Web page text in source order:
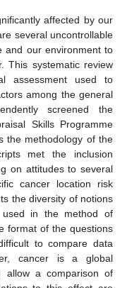
affected by our
several uncontrollable
and our environment to
This systematic review
assessment used to
among the general
screened the
Skills Programme
the methodology of the
met the inclusion
on attitudes to several
cancer location risk
the diversity of notions
used in the method of
format of the questions
to compare data
cancer is a global
allow a comparison of